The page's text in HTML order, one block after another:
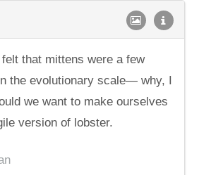
that mittens were a few
the evolutionary scale— why, I
we want to make ourselves
version of lobster.